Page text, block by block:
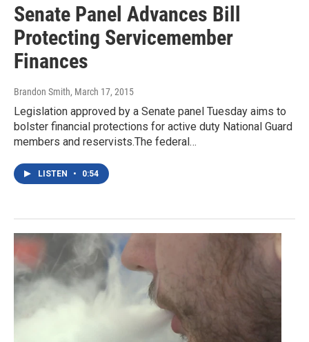
Senate Panel Advances Bill
Protecting Servicemember
Finances
Brandon Smith, March 17, 2015
Legislation approved by a Senate panel Tuesday aims to
bolster financial protections for active duty National Guard
members and reservists.The federal…
LISTEN • 0:54